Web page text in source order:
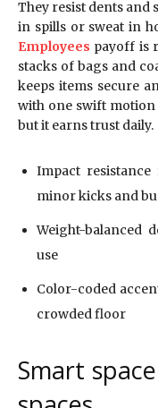
They resist dents and
in spills or sweat in
Employees payoff is
stacks of bags and
keeps items secure
with one swift motion
but it earns trust daily.
Impact
minor kicks and
Weight-balanced
use
Color-coded
crowded floor
Smart